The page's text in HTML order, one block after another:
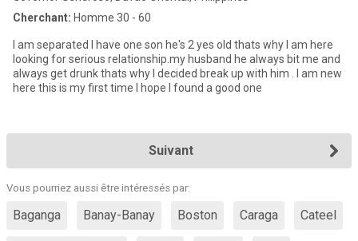
Cherchant: Homme 30 - 60
I am separated I have one son he's 2 yes old thats why I am here
looking for serious relationship.my husband he always bit me and
always get drunk thats why I decided break up with him . I am new
here this is my first time I hope I found a good one
Suivant
Vous pourriez aussi être intéressés par:
Baganga Banay-Banay Boston Caraga Cateel